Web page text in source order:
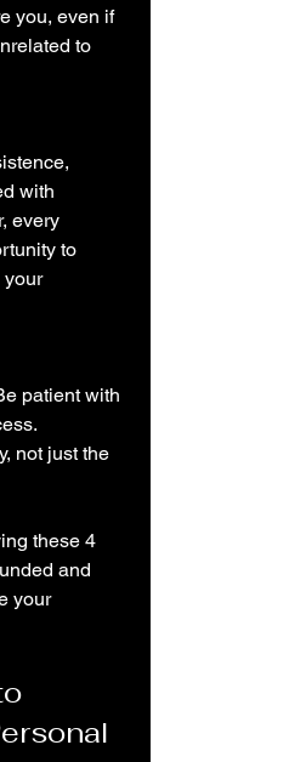
you, even if
to
with
every
to
your
patient with
not just the
these 4
and
your